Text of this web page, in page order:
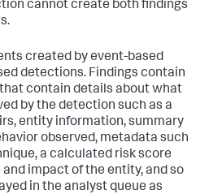
cannot create both findings
created by event-based
detections. Findings contain
contain details about what
by the detection such as a
entity information, summary
observed, metadata such
a calculated risk score
impact of the entity, and so
in the analyst queue as